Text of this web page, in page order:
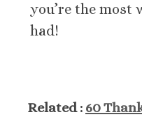
you’re the most
had!
Related : 60